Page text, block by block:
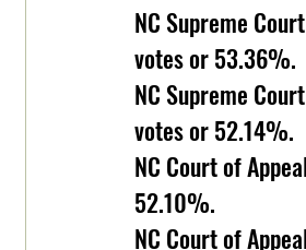
NC Supreme
votes or 53.36%.
NC Supreme
votes or 52.14%.
NC Court of
52.10%.
NC Court of